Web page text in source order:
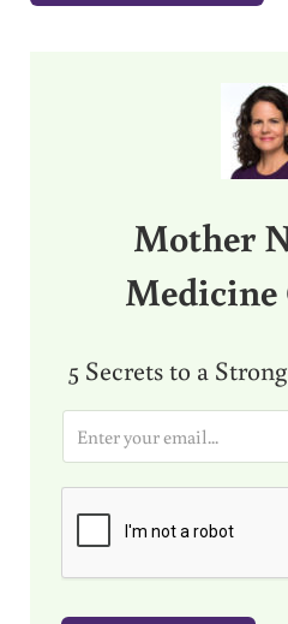
Mother
Medicine
5 Secrets to a
i